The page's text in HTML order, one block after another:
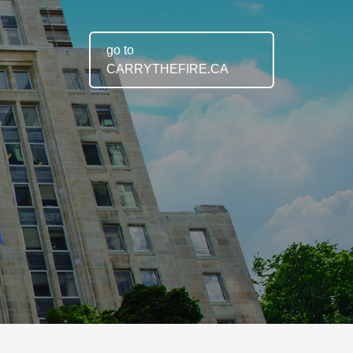
go to
CARRYTHEFIRE.CA